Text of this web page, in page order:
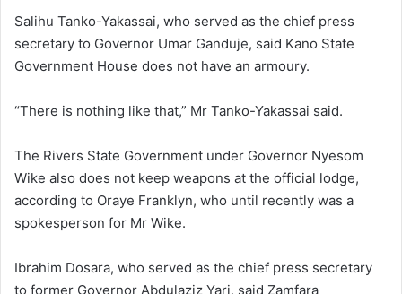
Salihu Tanko-Yakassai, who served as the chief press
secretary to Governor Umar Ganduje, said Kano State
Government House does not have an armoury.
“There is nothing like that,” Mr Tanko-Yakassai said.
The Rivers State Government under Governor Nyesom
Wike also does not keep weapons at the official lodge,
according to Oraye Franklyn, who until recently was a
spokesperson for Mr Wike.
Ibrahim Dosara, who served as the chief press secretary
to former Governor Abdulaziz Yari, said Zamfara